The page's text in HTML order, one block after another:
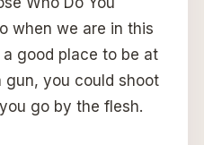
when we are in this
good place to be at
gun, you could shoot
go by the flesh.